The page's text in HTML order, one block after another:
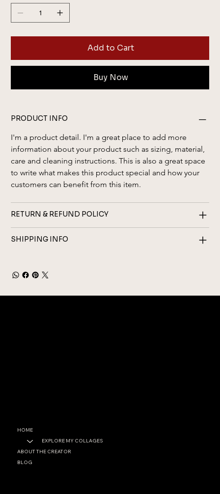
Add to Cart
Buy Now
PRODUCT INFO
I'm a product detail. I'm a great place to add more
information about your product such as sizing, material,
care and cleaning instructions. This is also a great space
to write what makes this product special and how your
customers can benefit from this item.
RETURN & REFUND POLICY
SHIPPING INFO
HOME
EXPLORE MY COLLAGES
ABOUT THE CREATOR
BLOG